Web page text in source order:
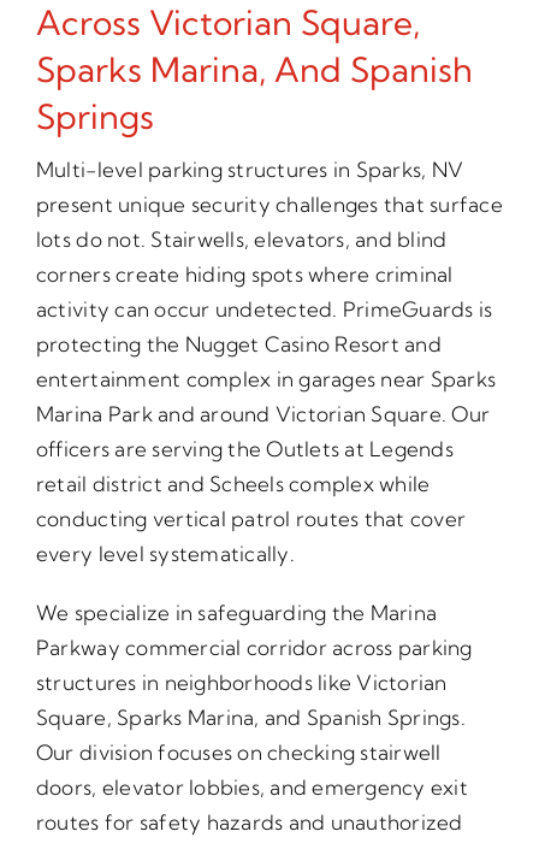
Across Victorian Square,
Sparks Marina, And Spanish
Springs
Multi-level parking structures in Sparks, NV
present unique security challenges that surface
lots do not. Stairwells, elevators, and blind
corners create hiding spots where criminal
activity can occur undetected. PrimeGuards is
protecting the Nugget Casino Resort and
entertainment complex in garages near Sparks
Marina Park and around Victorian Square. Our
officers are serving the Outlets at Legends
retail district and Scheels complex while
conducting vertical patrol routes that cover
every level systematically.
We specialize in safeguarding the Marina
Parkway commercial corridor across parking
structures in neighborhoods like Victorian
Square, Sparks Marina, and Spanish Springs.
Our division focuses on checking stairwell
doors, elevator lobbies, and emergency exit
routes for safety hazards and unauthorized